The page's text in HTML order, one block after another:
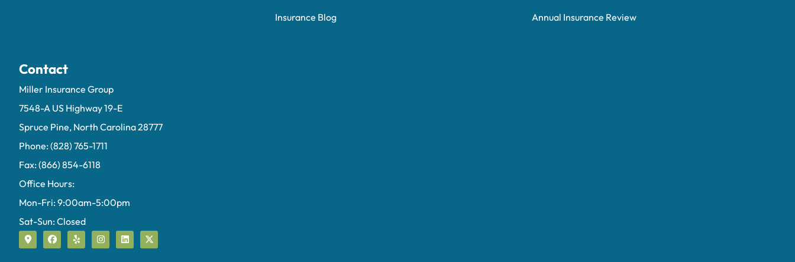
Insurance Blog Annual Insurance Review
Contact
Miller Insurance Group
7548-A US Highway 19-E
Spruce Pine, North Carolina 28777
Phone: (828) 765-1711
Fax: (866) 854-6118
Office Hours:
Mon-Fri: 9:00am-5:00pm
Sat-Sun: Closed